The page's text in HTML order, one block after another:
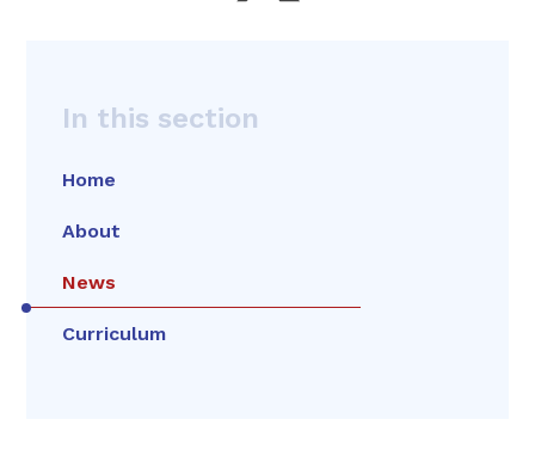
In this section
Home
About
News
Curriculum